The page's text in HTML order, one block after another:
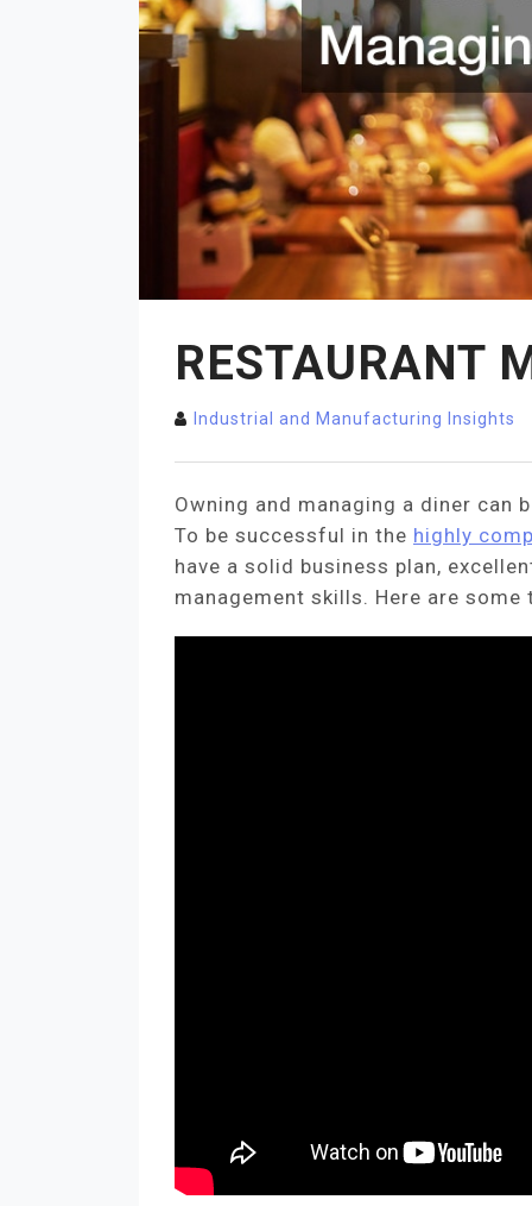
RESTAURANT
Industrial and Manufacturing Insights
Owning and managing a diner can
To be successful in the highly
have a solid business plan,
management skills. Here are